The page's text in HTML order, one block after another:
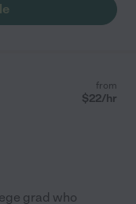
from
$22/hr
grad who